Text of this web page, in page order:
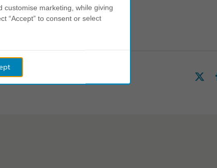
customise marketing, while giving
“Accept” to consent or select